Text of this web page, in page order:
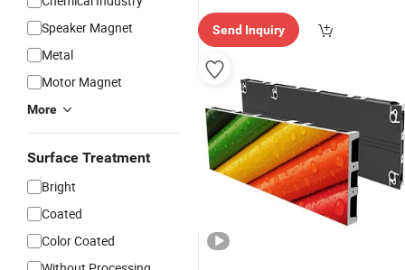
Speaker Magnet
Metal
Motor Magnet
More
Surface Treatment
Bright
Coated
Color Coated
Send Inquiry